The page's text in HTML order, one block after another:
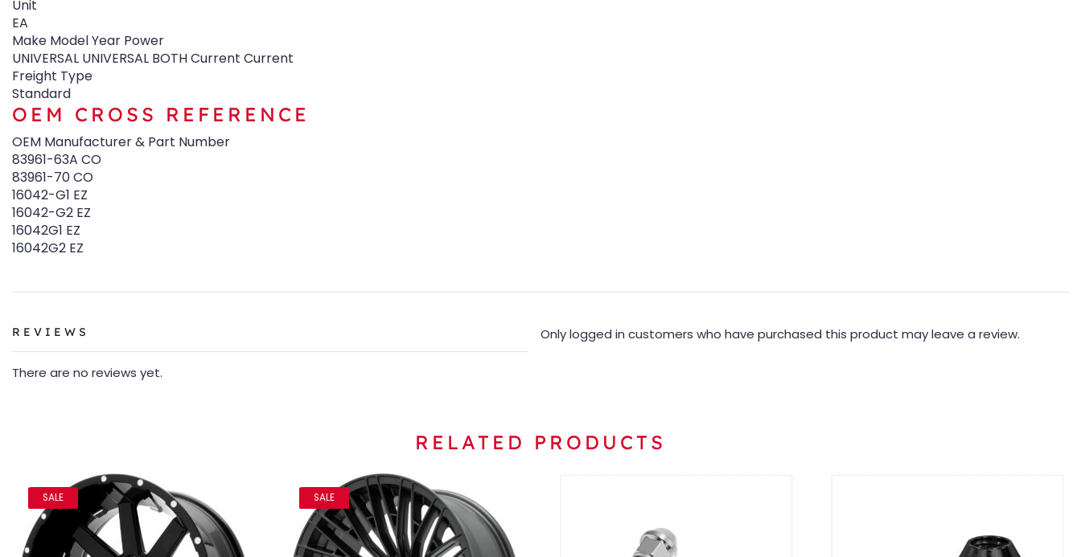
Unit
EA
Make Model Year Power
UNIVERSAL UNIVERSAL BOTH Current Current
Freight Type
Standard
OEM CROSS REFERENCE
OEM Manufacturer & Part Number
83961-63A CO
83961-70 CO
16042-G1 EZ
16042-G2 EZ
16042G1 EZ
16042G2 EZ
REVIEWS
There are no reviews yet.
Only logged in customers who have purchased this product may leave a review.
RELATED PRODUCTS
SALE SALE